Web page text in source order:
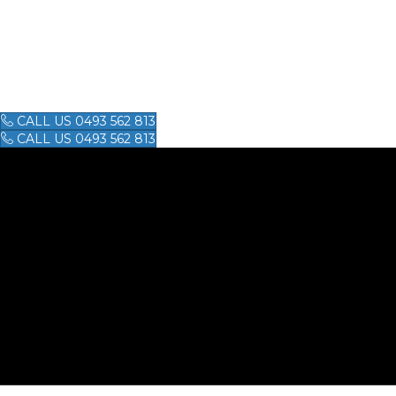
CALL US 0493 562 813
CALL US 0493 562 813